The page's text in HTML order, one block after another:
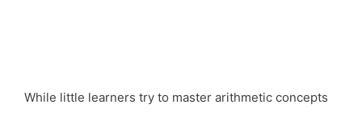
While little learners try to master arithmetic concepts